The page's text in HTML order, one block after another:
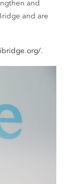
and
and are
.